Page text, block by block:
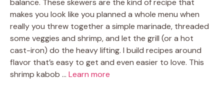
balance. These skewers are the kind of recipe that
makes you look like you planned a whole menu when
really you threw together a simple marinade, threaded
some veggies and shrimp, and let the grill (or a hot
cast-iron) do the heavy lifting. I build recipes around
flavor that’s easy to get and even easier to love. This
shrimp kabob … Learn more